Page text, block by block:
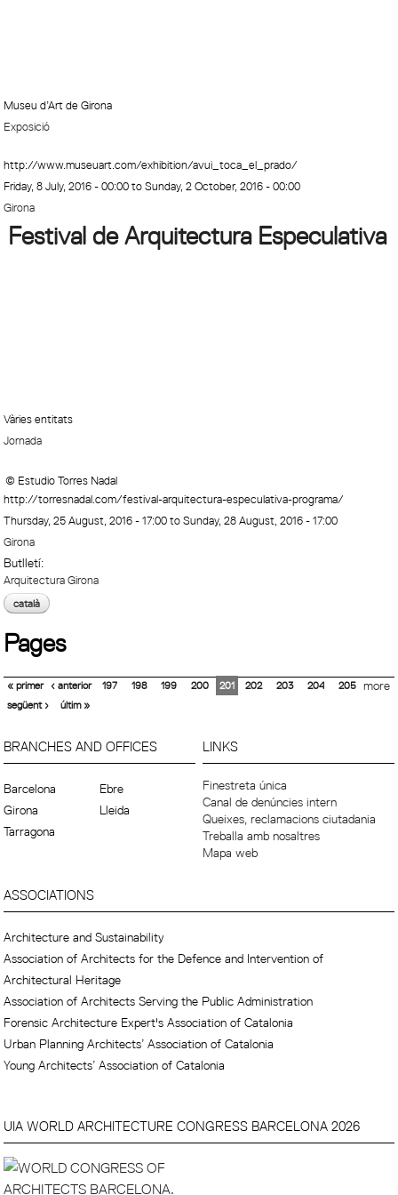
Museu d’Art de Girona
Exposició
http://www.museuart.com/exhibition/avui_toca_el_prado/
Friday, 8 July, 2016 - 00:00toSunday, 2 October, 2016 - 00:00
Girona
Festival de Arquitectura Especulativa
Vàries entitats
Jornada
© Estudio Torres Nadal
http://torresnadal.com/festival-arquitectura-especulativa-programa/
Thursday, 25 August, 2016 - 17:00toSunday, 28 August, 2016 - 17:00
Girona
Butlletí:
Arquitectura Girona
català
Pages
« primer ‹ anterior 197 198 199 200 201 202 203 204
205
següent ›
últim »
more
BRANCHES AND OFFICES
Barcelona
Ebre
Girona
Lleida
Tarragona
LINKS
Finestreta única
Canal de denúncies intern
Queixes, reclamacions ciutadania
Treballa amb nosaltres
Mapa web
ASSOCIATIONS
Architecture and Sustainability
Association of Architects for the Defence and Intervention of
Architectural Heritage
Association of Architects Serving the Public Administration
Forensic Architecture Expert's Association of Catalonia
Urban Planning Architects’ Association of Catalonia
Young Architects’ Association of Catalonia
UIA WORLD ARCHITECTURE CONGRESS BARCELONA 2026